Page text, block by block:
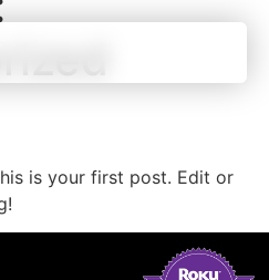
is your first post. Edit or